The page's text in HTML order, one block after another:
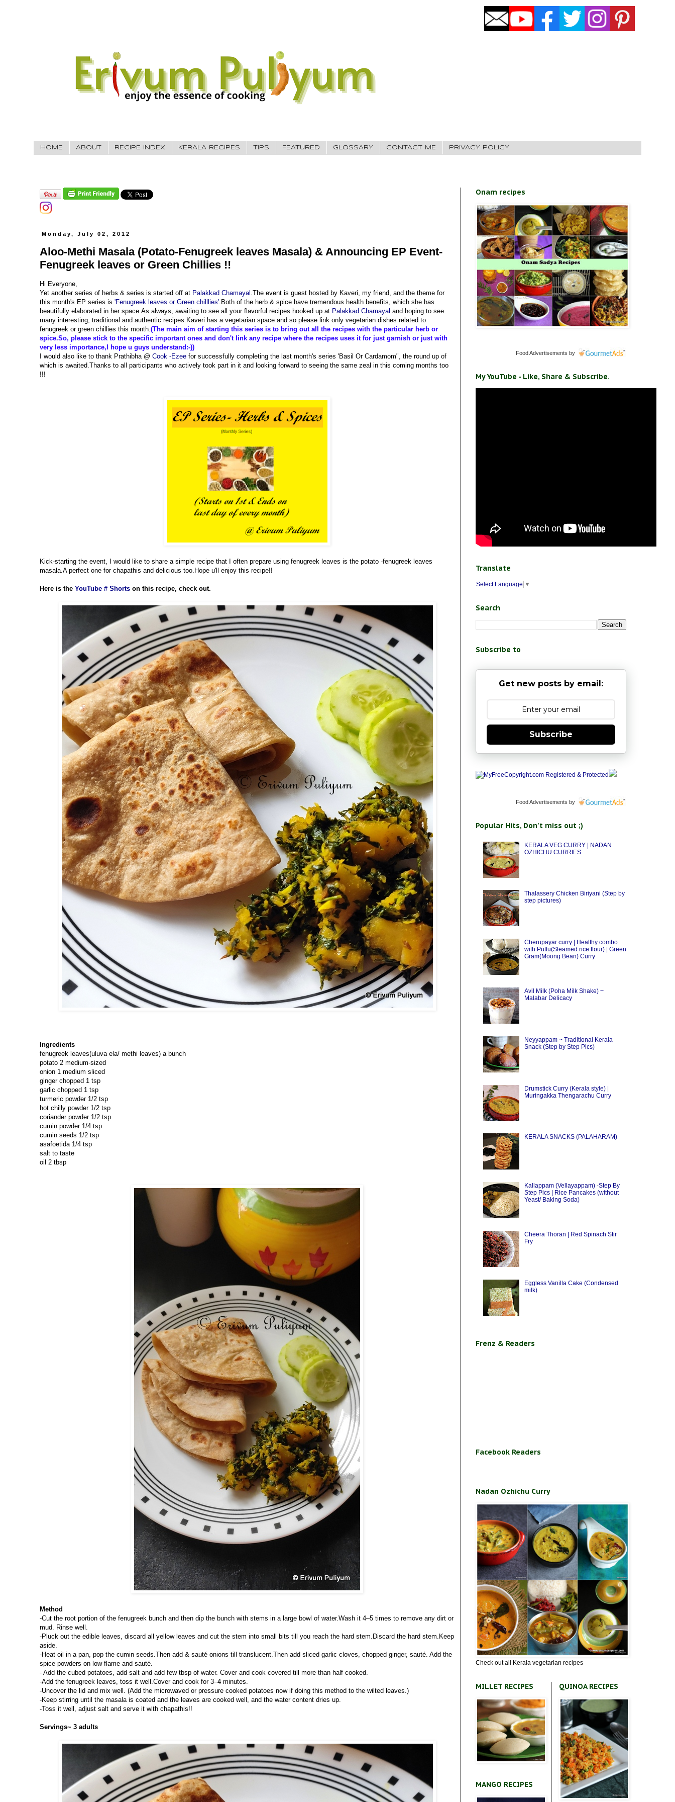
HOME ABOUT RECIPE INDEX KERALA RECIPES TIPS FEATURED GLOSSARY CONTACT ME PRIVACY POLICY
Monday, July 02, 2012
Aloo-Methi Masala (Potato-Fenugreek leaves Masala) & Announcing EP Event-
Fenugreek leaves or Green Chillies !!
Hi Everyone,
Yet another series of herbs & series is started off at Palakkad Chamayal .The event is guest hosted by Kaveri, my friend, and the theme for
this month's EP series is 'Fenugreek leaves or Green chilllies'.Both of the herb & spice have tremendous health benefits, which she has
beautifully elaborated in her space.As always, awaiting to see all your flavorful recipes hooked up at Palakkad Chamayal and hoping to see
many interesting, traditional and authentic recipes.Kaveri has a vegetarian space and so please link only vegetarian dishes related to
fenugreek or green chillies this month.(The main aim of starting this series is to bring out all the recipes with the particular herb or
spice.So, please stick to the specific important ones and don't link any recipe where the recipes uses it for just garnish or just with
very less importance,I hope u guys understand:-))
I would also like to thank Prathibha @ Cook -Ezee for successfully completing the last month's series 'Basil Or Cardamom", the round up of
which is awaited.Thanks to all participants who actively took part in it and looking forward to seeing the same zeal in this coming months too
!!!
Kick-starting the event, I would like to share a simple recipe that I often prepare using fenugreek leaves is the potato -fenugreek leaves
masala.A perfect one for chapathis and delicious too.Hope u'll enjoy this recipe!!
Here is the YouTube # Shorts on this recipe, check out.
Ingredients
fenugreek leaves(uluva ela/ methi leaves) a bunch
potato 2 medium-sized
onion 1 medium sliced
ginger chopped 1 tsp
garlic chopped 1 tsp
turmeric powder 1/2 tsp
hot chilly powder 1/2 tsp
coriander powder 1/2 tsp
cumin powder 1/4 tsp
cumin seeds 1/2 tsp
asafoetida 1/4 tsp
salt to taste
oil 2 tbsp
Method
-Cut the root portion of the fenugreek bunch and then dip the bunch with stems in a large bowl of water.Wash it 4–5 times to remove any dirt or
mud. Rinse well.
-Pluck out the edible leaves, discard all yellow leaves and cut the stem into small bits till you reach the hard stem.Discard the hard stem.Keep
aside.
-Heat oil in a pan, pop the cumin seeds.Then add & sauté onions till translucent.Then add sliced garlic cloves, chopped ginger, sauté. Add the
spice powders on low flame and sauté.
- Add the cubed potatoes, add salt and add few tbsp of water. Cover and cook covered till more than half cooked.
-Add the fenugreek leaves, toss it well.Cover and cook for 3–4 minutes.
-Uncover the lid and mix well. (Add the microwaved or pressure cooked potatoes now if doing this method to the wilted leaves.)
-Keep stirring until the masala is coated and the leaves are cooked well, and the water content dries up.
-Toss it well, adjust salt and serve it with chapathis!!
Servings~ 3 adults
Onam recipes
Food Advertisements by
My YouTube - Like, Share & Subscribe.
Translate
Select Language ▼
Search
Subscribe to
Get new posts by email:
Subscribe
Food Advertisements by
Popular Hits, Don't miss out ;)
KERALA VEG CURRY | NADAN
OZHICHU CURRIES
Thalassery Chicken Biriyani (Step by
step pictures)
Cherupayar curry | Healthy combo
with Puttu(Steamed rice flour) | Green
Gram(Moong Bean) Curry
Avil Milk (Poha Milk Shake) ~
Malabar Delicacy
Neyyappam ~ Traditional Kerala
Snack (Step by Step Pics)
Drumstick Curry (Kerala style) |
Muringakka Thengarachu Curry
KERALA SNACKS (PALAHARAM)
Kallappam (Vellayappam) -Step By
Step Pics | Rice Pancakes (without
Yeast/ Baking Soda)
Cheera Thoran | Red Spinach Stir
Fry
Eggless Vanilla Cake (Condensed
milk)
Frenz & Readers
Facebook Readers
Nadan Ozhichu Curry
Check out all Kerala vegetarian recipes
MILLET RECIPES
MANGO RECIPES
QUINOA RECIPES